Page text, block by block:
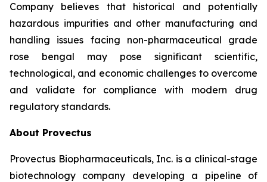
Company believes that historical and potentially
hazardous impurities and other manufacturing and
handling issues facing non-pharmaceutical grade
rose bengal may pose significant scientific,
technological, and economic challenges to overcome
and validate for compliance with modern drug
regulatory standards.
About Provectus
Provectus Biopharmaceuticals, Inc. is a clinical-stage
biotechnology company developing a pipeline of